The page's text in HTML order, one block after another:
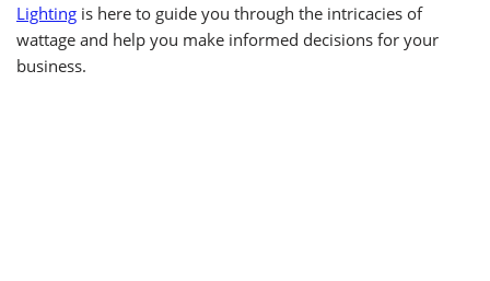
Lighting is here to guide you through the intricacies of
wattage and help you make informed decisions for your
business.